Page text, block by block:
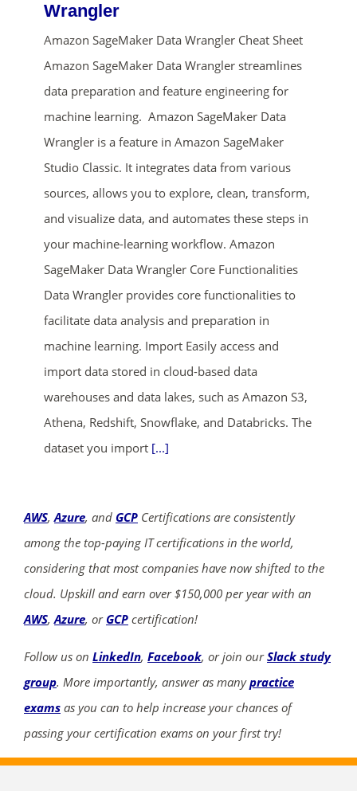
Wrangler
Amazon SageMaker Data Wrangler Cheat Sheet
Amazon SageMaker Data Wrangler streamlines
data preparation and feature engineering for
machine learning. Amazon SageMaker Data
Wrangler is a feature in Amazon SageMaker
Studio Classic. It integrates data from various
sources, allows you to explore, clean, transform,
and visualize data, and automates these steps in
your machine-learning workflow. Amazon
SageMaker Data Wrangler Core Functionalities
Data Wrangler provides core functionalities to
facilitate data analysis and preparation in
machine learning. Import Easily access and
import data stored in cloud-based data
warehouses and data lakes, such as Amazon S3,
Athena, Redshift, Snowflake, and Databricks. The
dataset you import [...]
AWS,Azure, and GCP Certifications are consistently
among the top-paying IT certifications in the world,
considering that most companies have now shifted to the
cloud. Upskill and earn over $150,000 per year with an
AWS,Azure, or GCP certification!
Follow us on LinkedIn, Facebook, or join ourSlack study
group. More importantly, answer as manypractice
exams as you can to help increase your chances of
passing your certification exams on your first try!
ends in...
02
days
04
hrs
46
mins
00
secs
SHOP NOW